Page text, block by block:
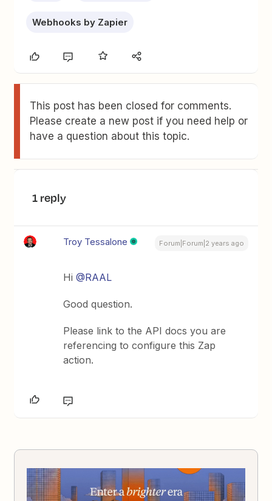
Webhooks by Zapier
This post has been closed for comments.
Please create a new post if you need help or
have a question about this topic.
1 reply
Troy Tessalone Forum|Forum|2 years ago
Hi@RAAL
Good question.
Please link to the API docs you are
referencing to configure this Zap
action.